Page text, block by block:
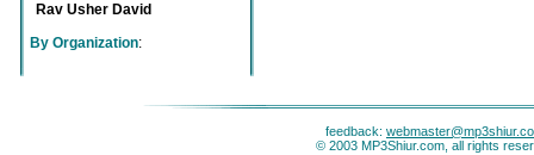
Rav Usher David
By Organization:
feedback:
© 2003 MP3Shiur.com, all rights